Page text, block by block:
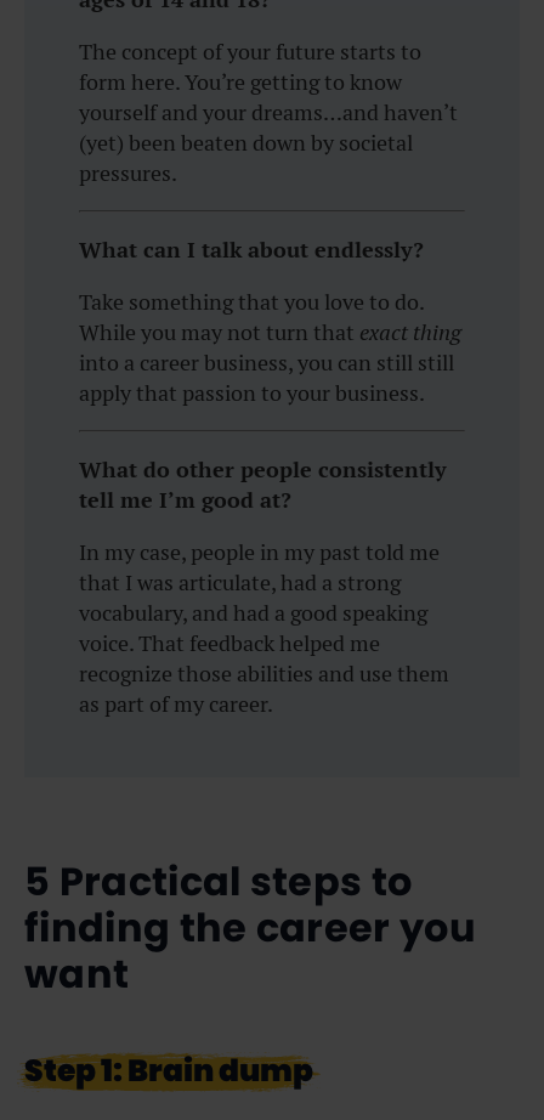
The concept of your future starts to
form here. You’re getting to know
yourself and your dreams…and haven’t
(yet) been beaten down by societal
pressures.
What can I talk about endlessly?
Take something that you love to do.
While you may not turn that exact thing
into a career business, you can still still
apply that passion to your business.
What do other people consistently
tell me I’m good at?
In my case, people in my past told me
that I was articulate, had a strong
vocabulary, and had a good speaking
voice. That feedback helped me
recognize those abilities and use them
as part of my career.
5 Practical steps to
finding the career you
want
Step 1: Brain dump